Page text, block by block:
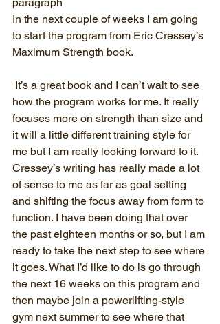
In the next couple of weeks I am going
to start the program from Eric Cressey’s
Maximum Strength book.
how the program works for me. It really
focuses more on strength than size and
it will a little different training style for
me but I am really looking forward to it.
Cressey’s writing has really made a lot
of sense to me as far as goal setting
and shifting the focus away from form to
function. I have been doing that over
the past eighteen months or so, but I am
ready to take the next step to see where
it goes. What I’d like to do is go through
the next 16 weeks on this program and
then maybe join a powerlifting-style
gym next summer to see where that